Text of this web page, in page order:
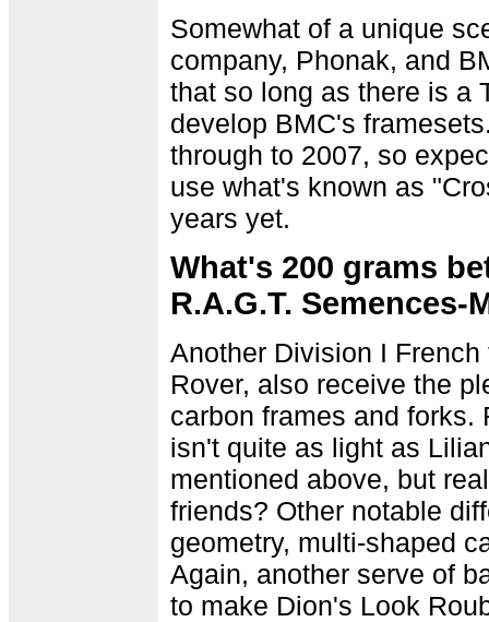
Somewhat of a unique
company, Phonak, and
that so long as there is a
develop BMC's
through to 2007, so
use what's known as
years yet.
What's 200 grams
R.A.G.T.
Another Division I
Rover, also receive the
carbon frames and forks.
isn't quite as light as
mentioned above, but
friends? Other notable
geometry, multi-shaped
Again, another serve of
to make Dion's Look